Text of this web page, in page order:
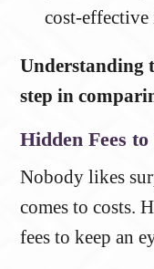
cost-
Understanding
step in
Hidden Fees
Nobody likes
comes to costs.
fees to keep an